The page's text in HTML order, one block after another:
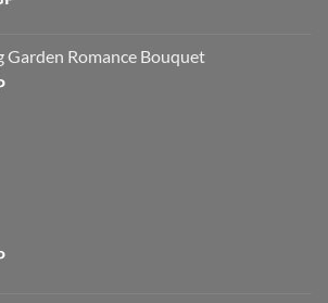
Garden Romance Bouquet